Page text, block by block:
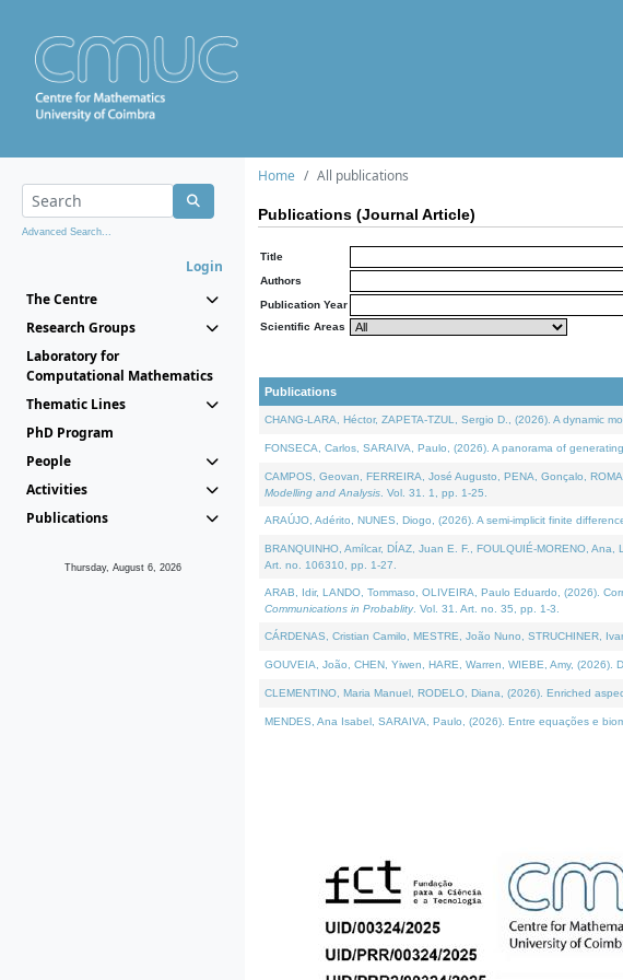
Advanced Search...
Login
The Centre
Research Groups
Laboratory for
Computational Mathematics
Thematic Lines
PhD Program
People
Activities
Publications
Thursday, August 6, 2026
Home All publications
Publications (Journal Article)
Title
Authors
Publication Year
Scientific Areas
Publications
CHANG-LARA, Héctor, ZAPETA-TZUL, Sergio D., (2026). A dynamic
FONSECA, Carlos, SARAIVA, Paulo, (2026). A panorama of
CAMPOS, Geovan, FERREIRA, José Augusto, PENA, Gonçalo,
Modelling and Analysis . Vol. 31. 1, pp. 1-25.
ARAÚJO, Adérito, NUNES, Diogo, (2026). A semi-implicit finite
BRANQUINHO, Amílcar, DÍAZ, Juan E. F., FOULQUIÉ-MORENO,
Art. no. 106310, pp. 1-27.
ARAB, Idir, LANDO, Tommaso, OLIVEIRA, Paulo Eduardo, (2026).
Communications in Probablity. Vol. 31. Art. no. 35, pp. 1-3.
CÁRDENAS, Cristian Camilo, MESTRE, João Nuno, STRUCHINER,
GOUVEIA, João, CHEN, Yiwen, HARE, Warren, WIEBE, Amy,
CLEMENTINO, Maria Manuel, RODELO, Diana, (2026). Enriched
MENDES, Ana Isabel, SARAIVA, Paulo, (2026). Entre equações e